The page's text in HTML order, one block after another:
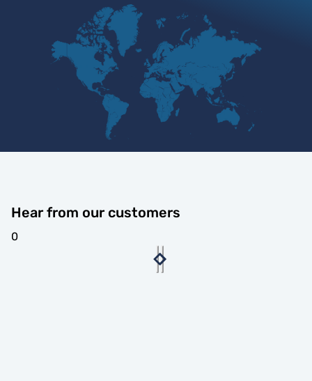
Hear from our customers
0